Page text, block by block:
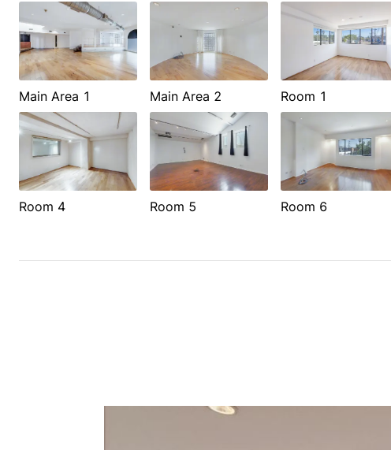
Main Area 1 Main Area 2 Room 1
Room 4 Room 5 Room 6